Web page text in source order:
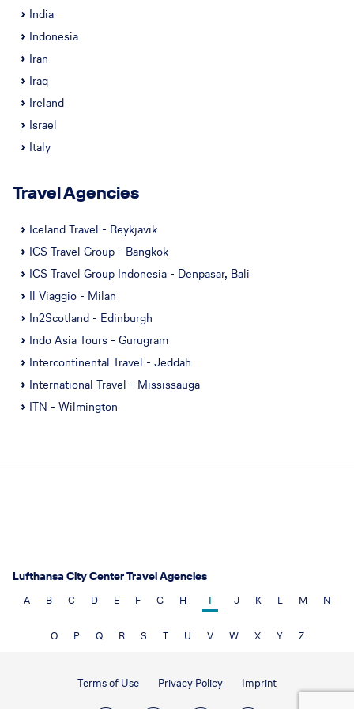
India
Indonesia
Iran
Iraq
Ireland
Israel
Italy
Travel Agencies
Iceland Travel - Reykjavik
ICS Travel Group - Bangkok
ICS Travel Group Indonesia - Denpasar, Bali
Il Viaggio - Milan
In2Scotland - Edinburgh
Indo Asia Tours - Gurugram
Intercontinental Travel - Jeddah
International Travel - Mississauga
ITN - Wilmington
Lufthansa City Center Travel Agencies
A B C D E F G H I J K L M N
O P Q R S T U V W X Y Z
Terms of Use Privacy Policy Imprint